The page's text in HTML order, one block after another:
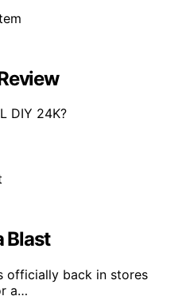
DIY 24K?
Blast
officially back in stores
a…